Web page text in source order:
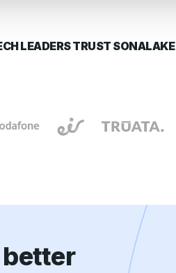
LEADERS TRUST SONALAKE